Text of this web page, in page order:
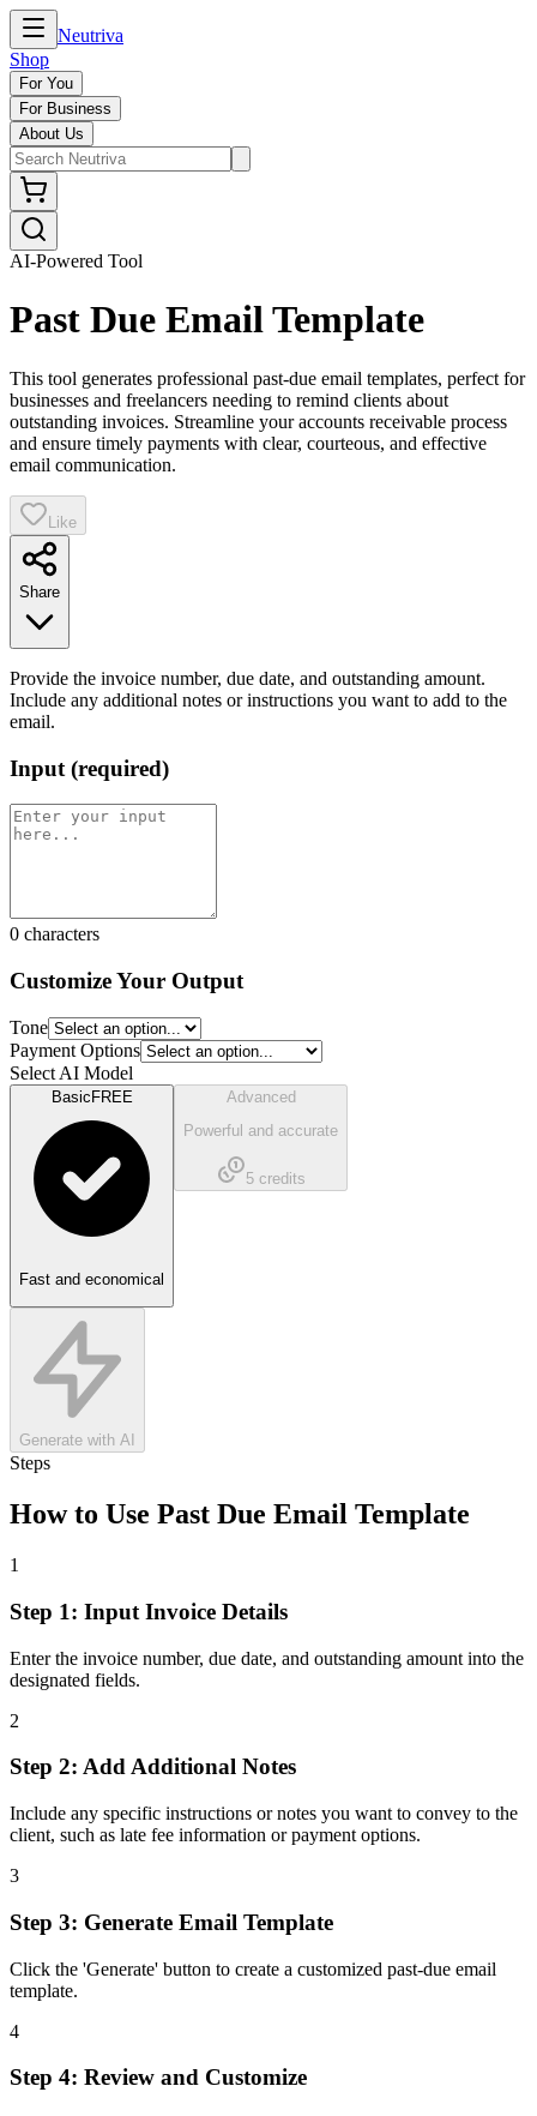
Neutriva
Shop
For You
For Business
About Us
AI-Powered Tool
Past Due Email Template
This tool generates professional past-due email templates, perfect for
businesses and freelancers needing to remind clients about
outstanding invoices. Streamline your accounts receivable process
and ensure timely payments with clear, courteous, and effective
email communication.
Like
Share
Provide the invoice number, due date, and outstanding amount.
Include any additional notes or instructions you want to add to the
email.
Input (required)
0 characters
Customize Your Output
Tone
Payment Options
Select AI Model
Basic FREE
Fast and economical
Advanced
Powerful and accurate
5credits
Generate with AI
Steps
How to Use Past Due Email Template
1
Step 1: Input Invoice Details
Enter the invoice number, due date, and outstanding amount into the
designated fields.
2
Step 2: Add Additional Notes
Include any specific instructions or notes you want to convey to the
client, such as late fee information or payment options.
3
Step 3: Generate Email Template
Click the 'Generate' button to create a customized past-due email
template.
4
Step 4: Review and Customize